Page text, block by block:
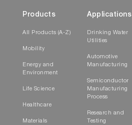
Products
All Products (A-Z)
Mobility
Energy and
Environment
Life Science
Healthcare
Materials
Applications
Drinking Water
Utilities
Automotive
Manufacturing
Semiconductor
Manufacturing
Process
Research and
Testing